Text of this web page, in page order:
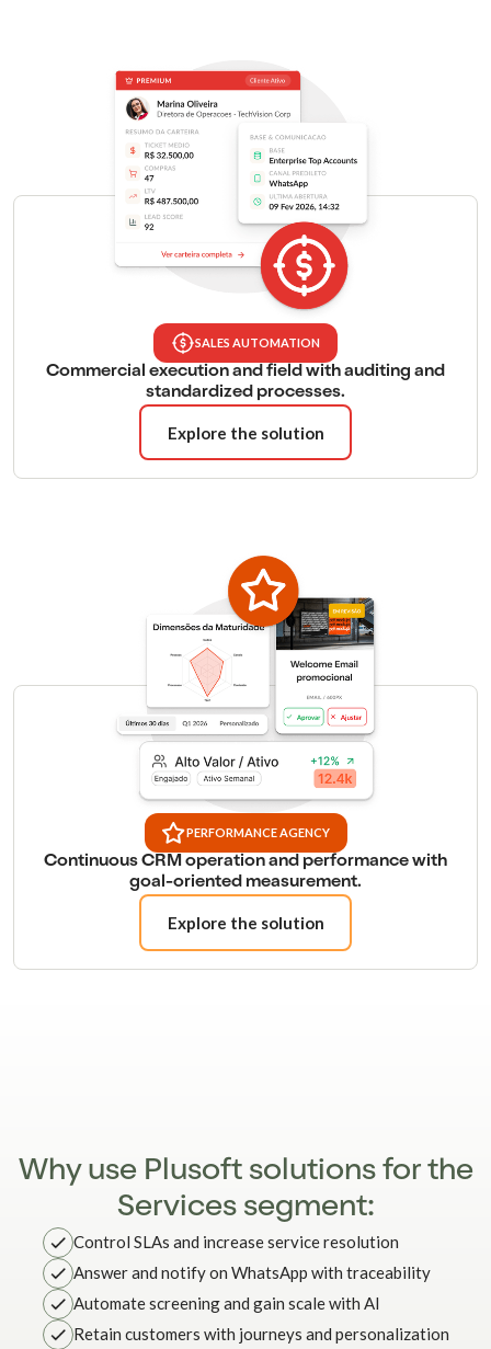
SALES AUTOMATION
Commercial execution and field with auditing and
standardized processes.
Explore the solution
PERFORMANCE AGENCY
Continuous CRM operation and performance with
goal-oriented measurement.
Explore the solution
Why use Plusoft solutions for the
Services segment:
Control SLAs and increase service resolution
Answer and notify on WhatsApp with traceability
Automate screening and gain scale with AI
Retain customers with journeys and personalization